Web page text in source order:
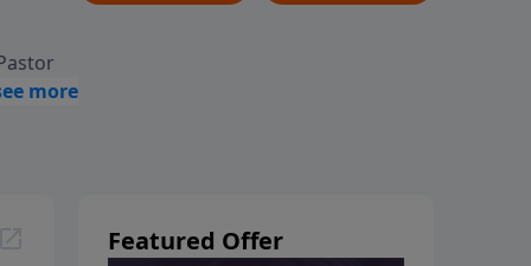
Featured Offer